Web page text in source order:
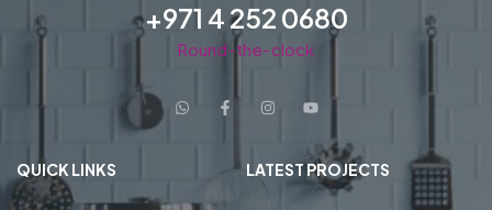
+971 4 252 0680
Round-the-clock
QUICK LINKS LATEST PROJECTS